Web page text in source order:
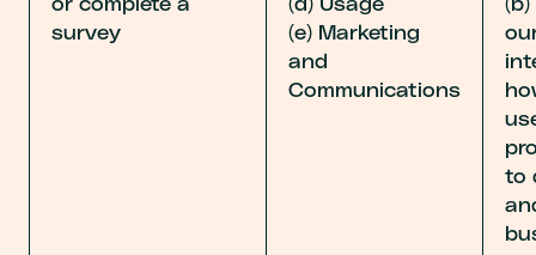
or complete a
survey
(d) Usage
(e) Marketing
and
Communications
to